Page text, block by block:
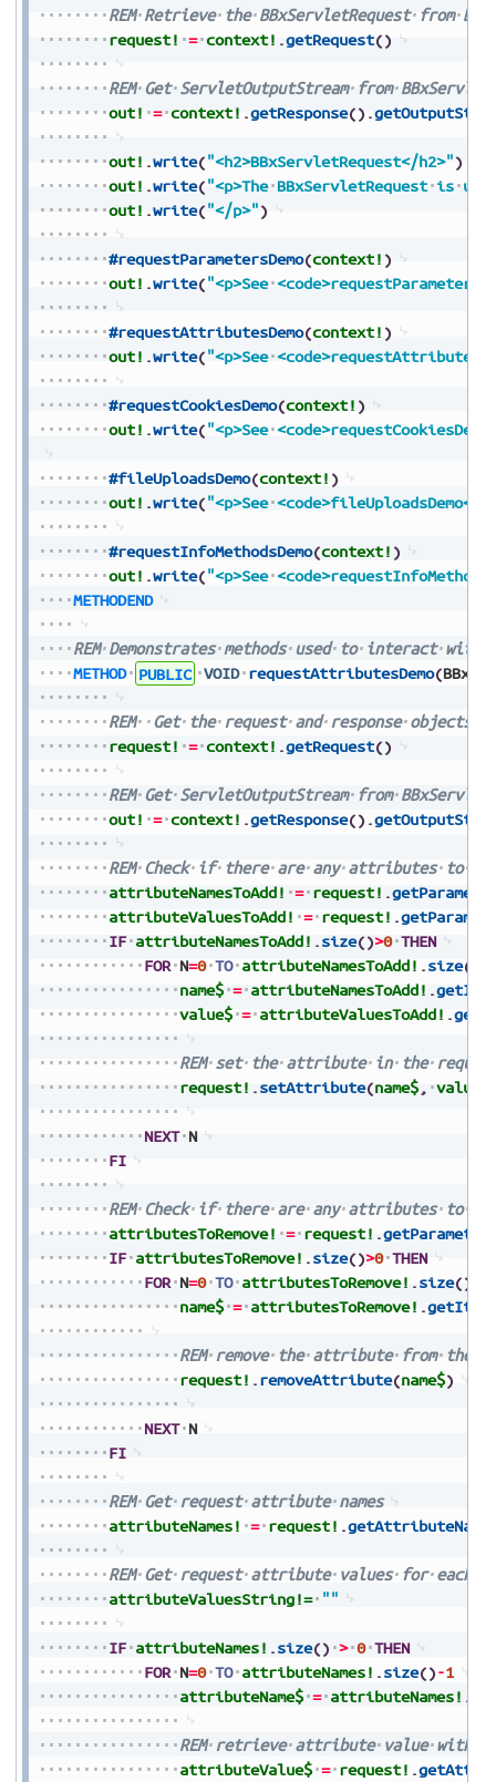
REM Retrieve the BBxServletRequest from
request! = context! .getRequest()
REM Get ServletOutputStream from
out! = context! .getResponse() .
out! .write("<h2>BBxServletRequest</h2>")
out! .write("<p>The BBxServletRequest is
out! .write("</p>")
#requestParametersDemo(context! )
out! .write("<p>See
#requestAttributesDemo(context! )
out! .write("<p>See
#requestCookiesDemo(context! )
out! .write("<p>See
#fileUploadsDemo(context! )
out! .write("<p>See <code>fileUploadsDemo</
#requestInfoMethodsDemo(context! )
out! .write("<p>See
METHODEND
REM Demonstrates methods used to interact with
METHOD
PUBLIC VOID requestAttributesDemo(
REM Get the request and response objects
request! = context! .getRequest()
REM Get ServletOutputStream from
out! = context! .getResponse() .
REM Check if there are any attributes to
attributeNamesToAdd! = request! .
attributeValuesToAdd! = request! .
IF attributeNamesToAdd! .size()>0 THEN
FOR N=0 TO attributeNamesToAdd! .size(
name$ = attributeNamesToAdd! .
value$ = attributeValuesToAdd! .
REM set the attribute in the
request! .setAttribute(name$, value$
NEXT N
FI
REM Check if there are any attributes to
attributesToRemove! = request! .
IF attributesToRemove! .size()>0 THEN
FOR N=0 TO attributesToRemove! .size()
name$ = attributesToRemove! .getItem
REM remove the attribute from the
request! .removeAttribute(name$)
NEXT N
FI
REM Get request attribute names
attributeNames! = request! .
REM Get request attribute values for each
attributeValuesString!= ""
IF attributeNames! .size() > 0 THEN
FOR N=0 TO attributeNames! .size()-1
attributeName$ = attributeNames! .
REM retrieve attribute value with
attributeValue$ = request! .